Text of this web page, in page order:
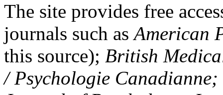
The site provides free
journals such asAmerican
this source); British
/ Psychologie